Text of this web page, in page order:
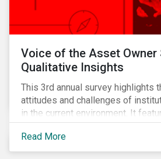
Voice of the Asset Owner
Qualitative Insights
This 3rd annual survey highlights
attitudes and challenges of
in the current environment. It
qualitative conversations with
asset owners from a diverse
types and sizes across North
Read More